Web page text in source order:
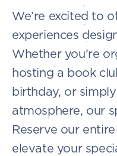
We’re excited to
experiences
Whether you’re
hosting a book
birthday, or
atmosphere, our
Reserve our
elevate your